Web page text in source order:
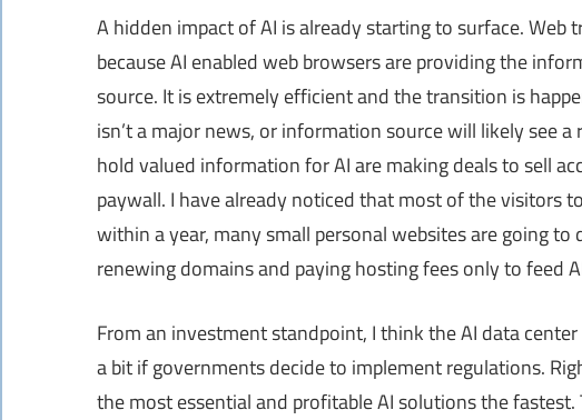
A hidden impact of AI is already starting to surface. Web
because AI enabled web browsers are providing the
source. It is extremely efficient and the transition is
isn’t a major news, or information source will likely see
hold valued information for AI are making deals to sell
paywall. I have already noticed that most of the visitors
within a year, many small personal websites are going to
renewing domains and paying hosting fees only to feed
From an investment standpoint, I think the AI data
a bit if governments decide to implement regulations.
the most essential and profitable AI solutions the